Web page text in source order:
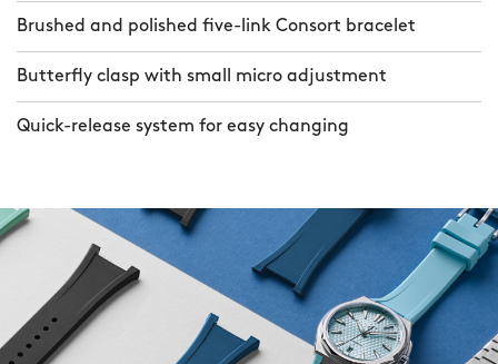
Brushed and polished five-link Consort bracelet
Butterfly clasp with small micro adjustment
Quick-release system for easy changing